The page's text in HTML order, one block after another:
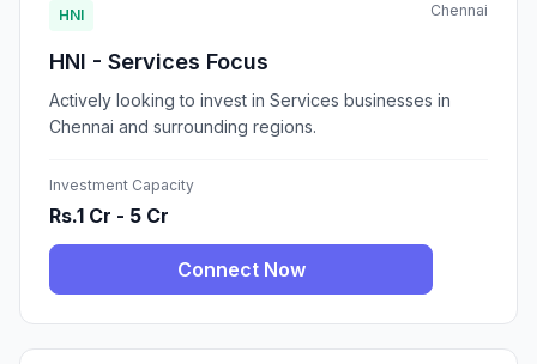
HNI Chennai
HNI - Services Focus
Actively looking to invest in Services businesses in
Chennai and surrounding regions.
Investment Capacity
Rs.1 Cr - 5 Cr
Connect Now